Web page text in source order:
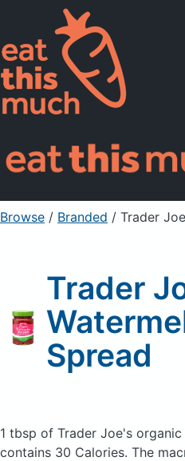
Pricing
For Professionals
Sign Up
Browse / Branded / Trader Joe's
Trader
Spread
1 tbsp of Trader Joe's
contains 30 Calories. The